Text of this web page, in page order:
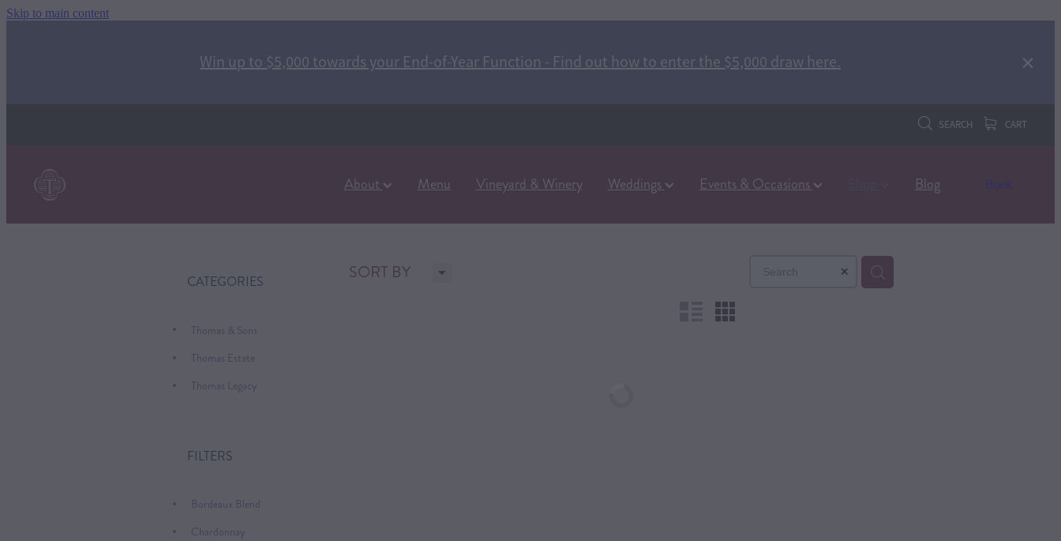
Skip to main content
Win up to $5,000 towards your End-of-Year Function - Find out how to enter the $5,000 draw here.
SEARCH CART
About Menu Vineyard & Winery Weddings Events & Occasions Blog Book
SORT BY H
m
CATEGORIES
Thomas & Sons
Thomas Estate
Thomas Legacy
FILTERS
Bordeaux Blend
Chardonnay